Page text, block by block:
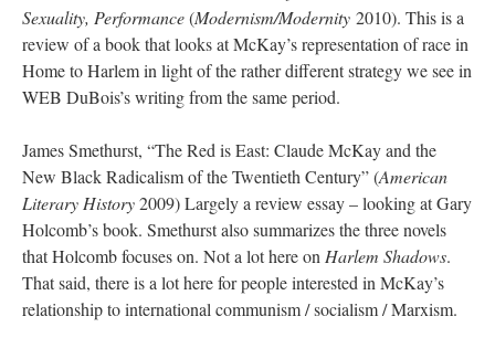
Sexuality, Performance(Modernism/Modernity 2010). This is a
review of a book that looks at McKay’s representation of race in
Home to Harlem in light of the rather different strategy we see in
WEB DuBois’s writing from the same period.
James Smethurst, “The Red is East: Claude McKay and the
New Black Radicalism of the Twentieth Century” (American
Literary History2009) Largely a review essay – looking at Gary
Holcomb’s book. Smethurst also summarizes the three novels
that Holcomb focuses on. Not a lot here on Harlem Shadows.
That said, there is a lot here for people interested in McKay’s
relationship to international communism / socialism / Marxism.